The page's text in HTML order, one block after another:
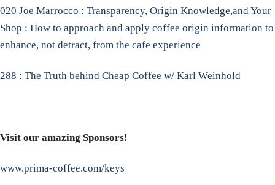
020 Joe Marrocco : Transparency, Origin Knowledge,and Your
Shop : How to approach and apply coffee origin information to
enhance, not detract, from the cafe experience
288 : The Truth behind Cheap Coffee w/ Karl Weinhold
Visit our amazing Sponsors!
www.prima-coffee.com/keys